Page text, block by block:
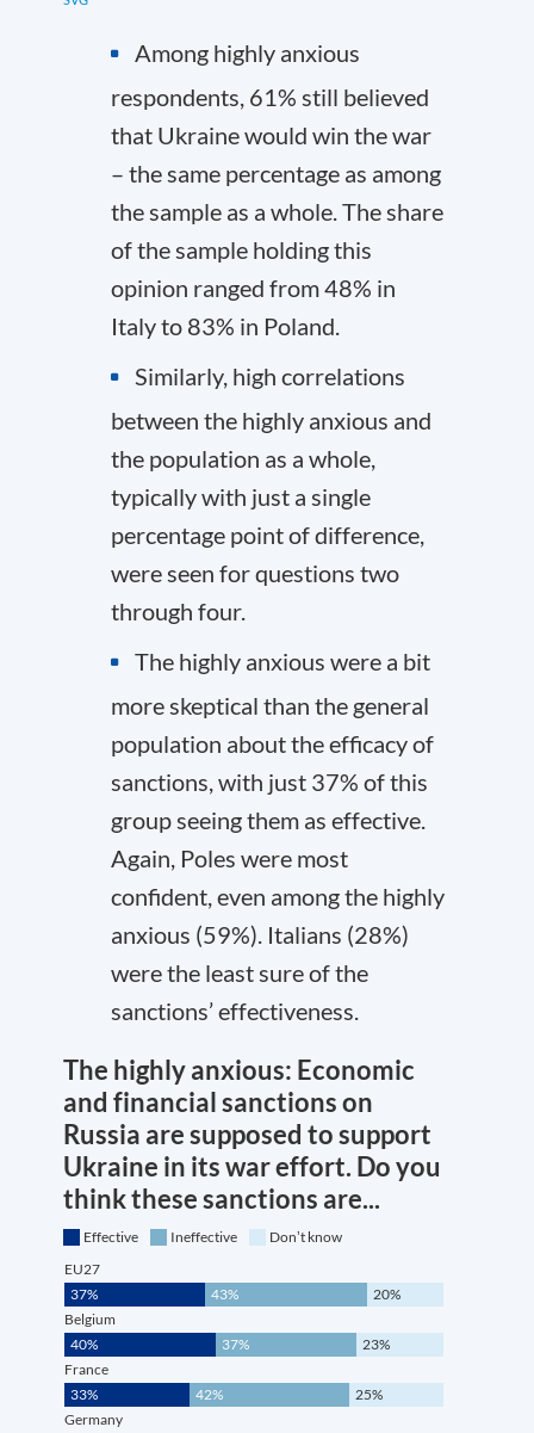
Among highly anxious
respondents, 61% still believed
that Ukraine would win the war
– the same percentage as among
the sample as a whole. The share
of the sample holding this
opinion ranged from 48% in
Italy to 83% in Poland.
Similarly, high correlations
between the highly anxious and
the population as a whole,
typically with just a single
percentage point of difference,
were seen for questions two
through four.
The highly anxious were a bit
more skeptical than the general
population about the efficacy of
sanctions, with just 37% of this
group seeing them as effective.
Again, Poles were most
confident, even among the highly
anxious (59%). Italians (28%)
were the least sure of the
sanctions’ effectiveness.